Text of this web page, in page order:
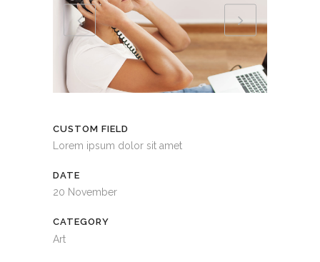
CUSTOM FIELD
Lorem ipsum dolor sit amet
DATE
20 November
CATEGORY
Art